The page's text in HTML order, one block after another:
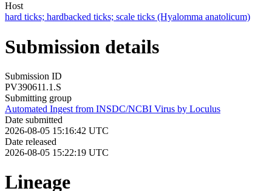
Host
hard ticks; hardbacked ticks; scale ticks (Hyalomma anatolicum)
Submission details
Submission ID
PV390611.1.S
Submitting group
Automated Ingest from INSDC/NCBI Virus by Loculus
Date submitted
2026-08-05 15:16:42 UTC
Date released
2026-08-05 15:22:19 UTC
Lineage